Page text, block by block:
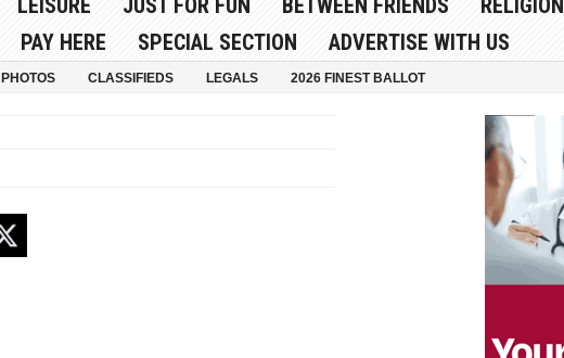
PAY HERE SPECIAL SECTION ADVERTISE WITH US
PHOTOS CLASSIFIEDS LEGALS 2026 FINEST BALLOT